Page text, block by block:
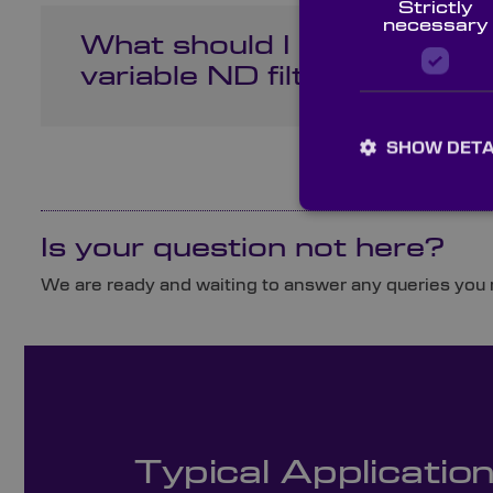
What should I look for in
variable ND filter for my
Is your question not here?
We are ready and waiting to answer any queries
Typical
Strictly
necessary
SHOW